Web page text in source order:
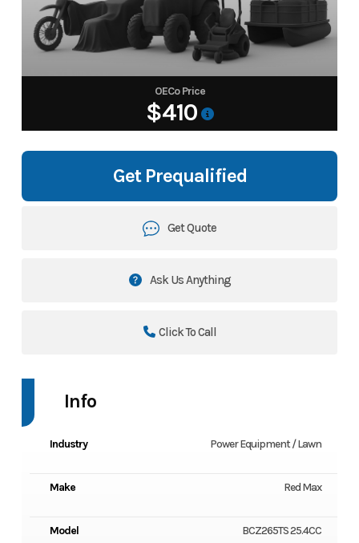
OECo Price
$410
Get Prequalified
Get Quote
Ask Us Anything
Click To Call
Info
Industry Power Equipment / Lawn
Make Red Max
Model
BCZ265TS 25.4CC